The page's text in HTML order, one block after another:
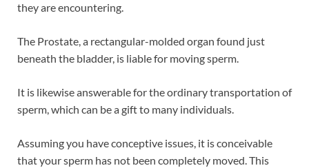
they are encountering.
The Prostate, a rectangular-molded organ found just
beneath the bladder, is liable for moving sperm.
It is likewise answerable for the ordinary transportation of
sperm, which can be a gift to many individuals.
Assuming you have conceptive issues, it is conceivable
that your sperm has not been completely moved. This